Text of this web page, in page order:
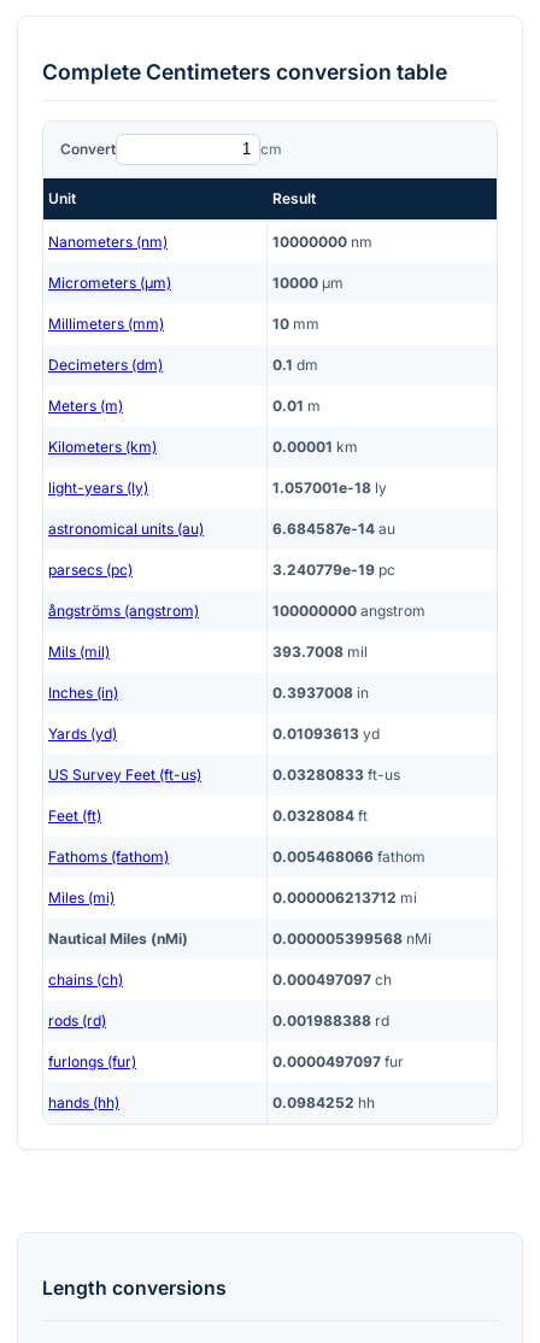
CompleteCentimeters conversion table
Convert cm
Unit Result
Nanometers (nm) 10000000 nm
Micrometers (μm) 10000 μm
Millimeters (mm) 10 mm
Decimeters (dm) 0.1 dm
Meters (m) 0.01 m
Kilometers (km) 0.00001 km
light-years (ly) 1.057001e-18 ly
astronomical units (au) 6.684587e-14 au
parsecs (pc) 3.240779e-19 pc
ångströms (angstrom) 100000000 angstrom
Mils (mil) 393.7008 mil
Inches (in) 0.3937008 in
Yards (yd) 0.01093613 yd
US Survey Feet (ft-us) 0.03280833 ft-us
Feet (ft) 0.0328084 ft
Fathoms (fathom) 0.005468066 fathom
Miles (mi) 0.000006213712 mi
Nautical Miles (nMi) 0.000005399568 nMi
chains (ch) 0.000497097 ch
rods (rd) 0.001988388 rd
furlongs (fur) 0.0000497097 fur
hands (hh) 0.0984252 hh
Length conversions